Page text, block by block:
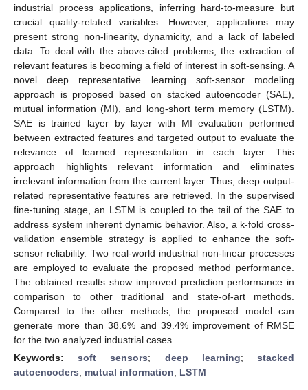
industrial process applications, inferring hard-to-measure but
crucial quality-related variables. However, applications may
present strong non-linearity, dynamicity, and a lack of labeled
data. To deal with the above-cited problems, the extraction of
relevant features is becoming a field of interest in soft-sensing. A
novel deep representative learning soft-sensor modeling
approach is proposed based on stacked autoencoder (SAE),
mutual information (MI), and long-short term memory (LSTM).
SAE is trained layer by layer with MI evaluation performed
between extracted features and targeted output to evaluate the
relevance of learned representation in each layer. This
approach highlights relevant information and eliminates
irrelevant information from the current layer. Thus, deep output-
related representative features are retrieved. In the supervised
fine-tuning stage, an LSTM is coupled to the tail of the SAE to
address system inherent dynamic behavior. Also, a k-fold cross-
validation ensemble strategy is applied to enhance the soft-
sensor reliability. Two real-world industrial non-linear processes
are employed to evaluate the proposed method performance.
The obtained results show improved prediction performance in
comparison to other traditional and state-of-art methods.
Compared to the other methods, the proposed model can
generate more than 38.6% and 39.4% improvement of RMSE
for the two analyzed industrial cases.
Keywords:soft sensors; deep learning;stacked
autoencoders; mutual information; LSTM